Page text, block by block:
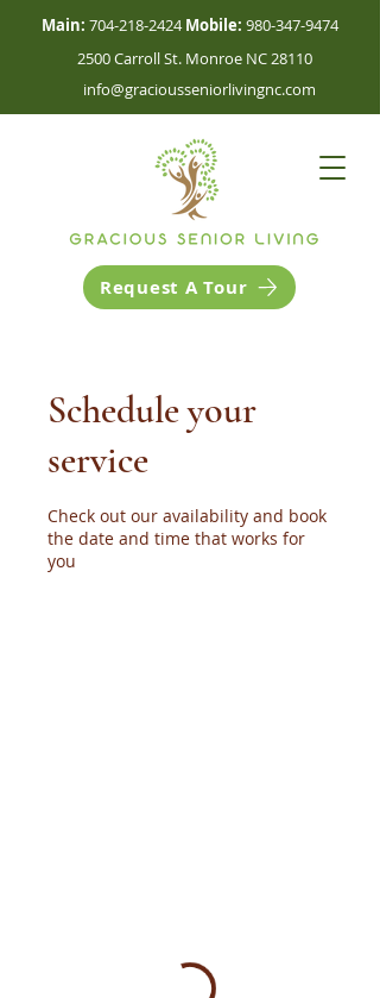
Request A Tour
Main: 704-218-2424 Mobile: 980-347-9474
2500 Carroll St. Monroe NC 28110
info@graciousseniorlivingnc.com
Schedule your
service
Check out our availability and book
the date and time that works for
you